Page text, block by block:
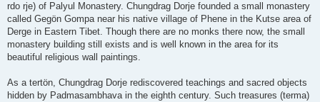
rdo rje) of Palyul Monastery. Chungdrag Dorje founded a small monastery
called Gegön Gompa near his native village of Phene in the Kutse area of
Derge in Eastern Tibet. Though there are no monks there now, the small
monastery building still exists and is well known in the area for its
beautiful religious wall paintings.
As a tertön, Chungdrag Dorje rediscovered teachings and sacred objects
hidden by Padmasambhava in the eighth century. Such treasures (terma)